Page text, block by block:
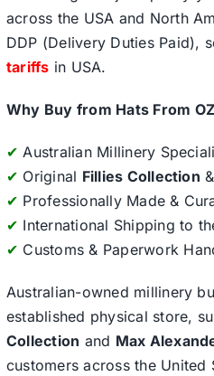
across the USA and North
DDP (Delivery Duties Paid),
tariffs in USA.
Why Buy from Hats From
✔ Australian Millinery
✔ Original Fillies Collection &
✔ Professionally Made &
✔ International Shipping to
✔ Customs & Paperwork
Australian-owned millinery
established physical store,
Collection and Max
customers across the United